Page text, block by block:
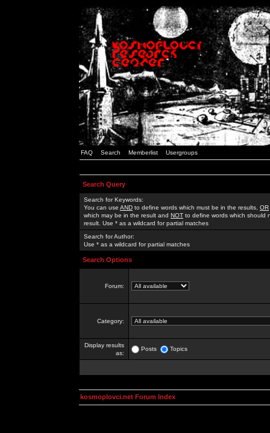
FAQ Search Memberlist Usergroups
Search Query
Search for Keywords:
You can use AND to define words which must be in the results, OR
which may be in the result and NOT to define words which should
result. Use * as a wildcard for partial matches
Search for Author:
Use * as a wildcard for partial matches
Search Options
Forum:
Category:
Display results
as:
Posts Topics
kosmoplovci.net Forum Index